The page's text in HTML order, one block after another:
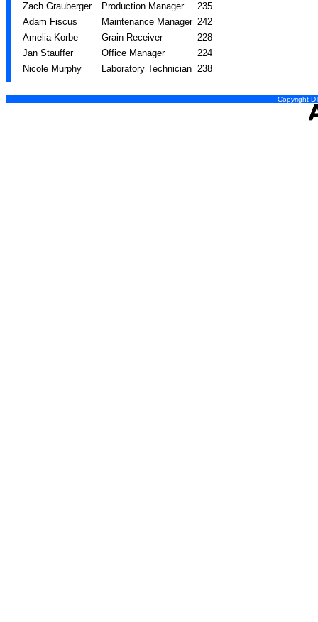
Zach Grauberger
Production Manager
235
Adam Fiscus
Maintenance Manager 242
Amelia Korbe
Grain Receiver
228
Jan Stauffer
Office Manager
224
Nicole Murphy
Laboratory Technician 238
Copyright